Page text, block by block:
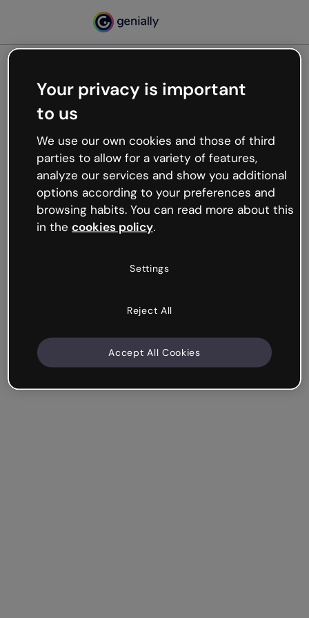
Oops, something’s not
working
We’re not sure what happened but the internet is
like that and unexpected hiccups occur.
Try refreshing the page or go back to Genially and
try your luck later.
Your privacy is important
to us
We use our own cookies and those of third
parties to allow for a variety of features,
analyze our services and show you additional
options according to your preferences and
browsing habits. You can read more about this
in the cookies policy.
Settings
Reject All
Accept All Cookies